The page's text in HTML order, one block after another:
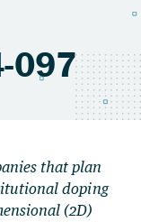
097
that plan
doping
(2D)